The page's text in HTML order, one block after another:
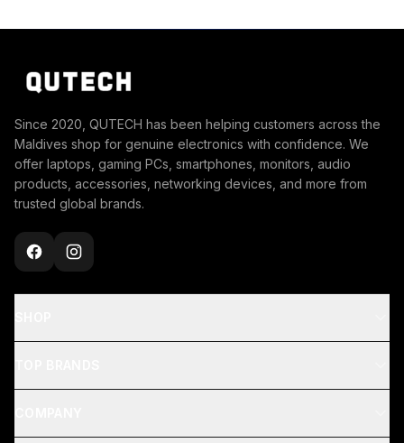
Since 2020, QUTECH has been helping customers across the
Maldives shop for genuine electronics with confidence. We
offer laptops, gaming PCs, smartphones, monitors, audio
products, accessories, networking devices, and more from
trusted global brands.